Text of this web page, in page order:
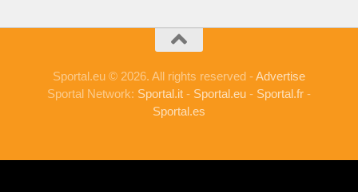
Sportal.eu © 2026. All rights reserved -Advertise
Sportal Network: Sportal.it - Sportal.eu - Sportal.fr -
Sportal.es